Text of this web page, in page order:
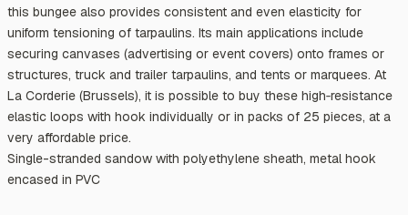
this bungee also provides consistent and even elasticity for
uniform tensioning of tarpaulins. Its main applications include
securing canvases (advertising or event covers) onto frames or
structures, truck and trailer tarpaulins, and tents or marquees. At
La Corderie (Brussels), it is possible to buy these high‑resistance
elastic loops with hook individually or in packs of 25 pieces, at a
very affordable price.
Single-stranded sandow with polyethylene sheath, metal hook
encased in PVC